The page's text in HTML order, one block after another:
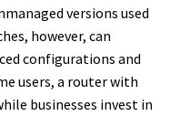
versions used
however, can
configurations and
users, a router with
businesses invest in